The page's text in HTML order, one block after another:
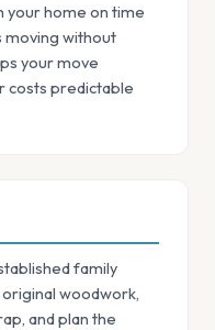
your home on time
moving without
your move
costs predictable
family
woodwork,
and plan the